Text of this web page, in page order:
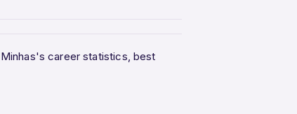
career statistics, best